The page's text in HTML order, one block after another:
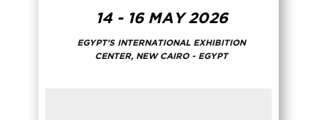
14 - 16 MAY 2026
EGYPT'S INTERNATIONAL EXHIBITION
CENTER, NEW CAIRO - EGYPT